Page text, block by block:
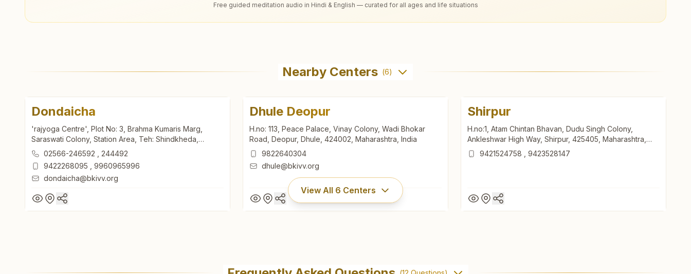
Free guided meditation audio in Hindi & English — curated for all ages and life situations
Nearby Centers (6)
Dondaicha
'rajyoga Centre', Plot No: 3, Brahma Kumaris Marg,
Saraswati Colony, Station Area, Teh: Shindkheda,
Dondaicha, 425408, Maharashtra, India
02566-246592
244492
9422268095
9960965996
dondaicha@bkivv.org
Dhule Deopur
H.no: 113, Peace Palace, Vinay Colony, Wadi Bhokar
Road, Deopur, Dhule, 424002, Maharashtra, India
9822640304
dhule@bkivv.org
Shirpur
H.no:1, Atam Chintan Bhavan, Dudu Singh Colony,
Ankleshwar High Way, Shirpur, 425405, Maharashtra,
India9421524758 9423528147
View All 6 Centers
H.no: 113, Peace Palace, Vinay Colony, Wadi Bhokar